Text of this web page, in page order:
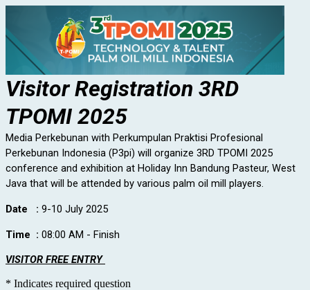
Visitor Registration 3RD
TPOMI 2025
Media Perkebunan with Perkumpulan Praktisi Profesional
Perkebunan Indonesia (P3pi) will organize 3RD TPOMI 2025
conference and exhibition at Holiday Inn Bandung Pasteur, West
Java that will be attended by various palm oil mill players.
Date : 9-10 July 2025
Time : 08:00 AM - Finish
VISITOR FREE ENTRY
* Indicates required question